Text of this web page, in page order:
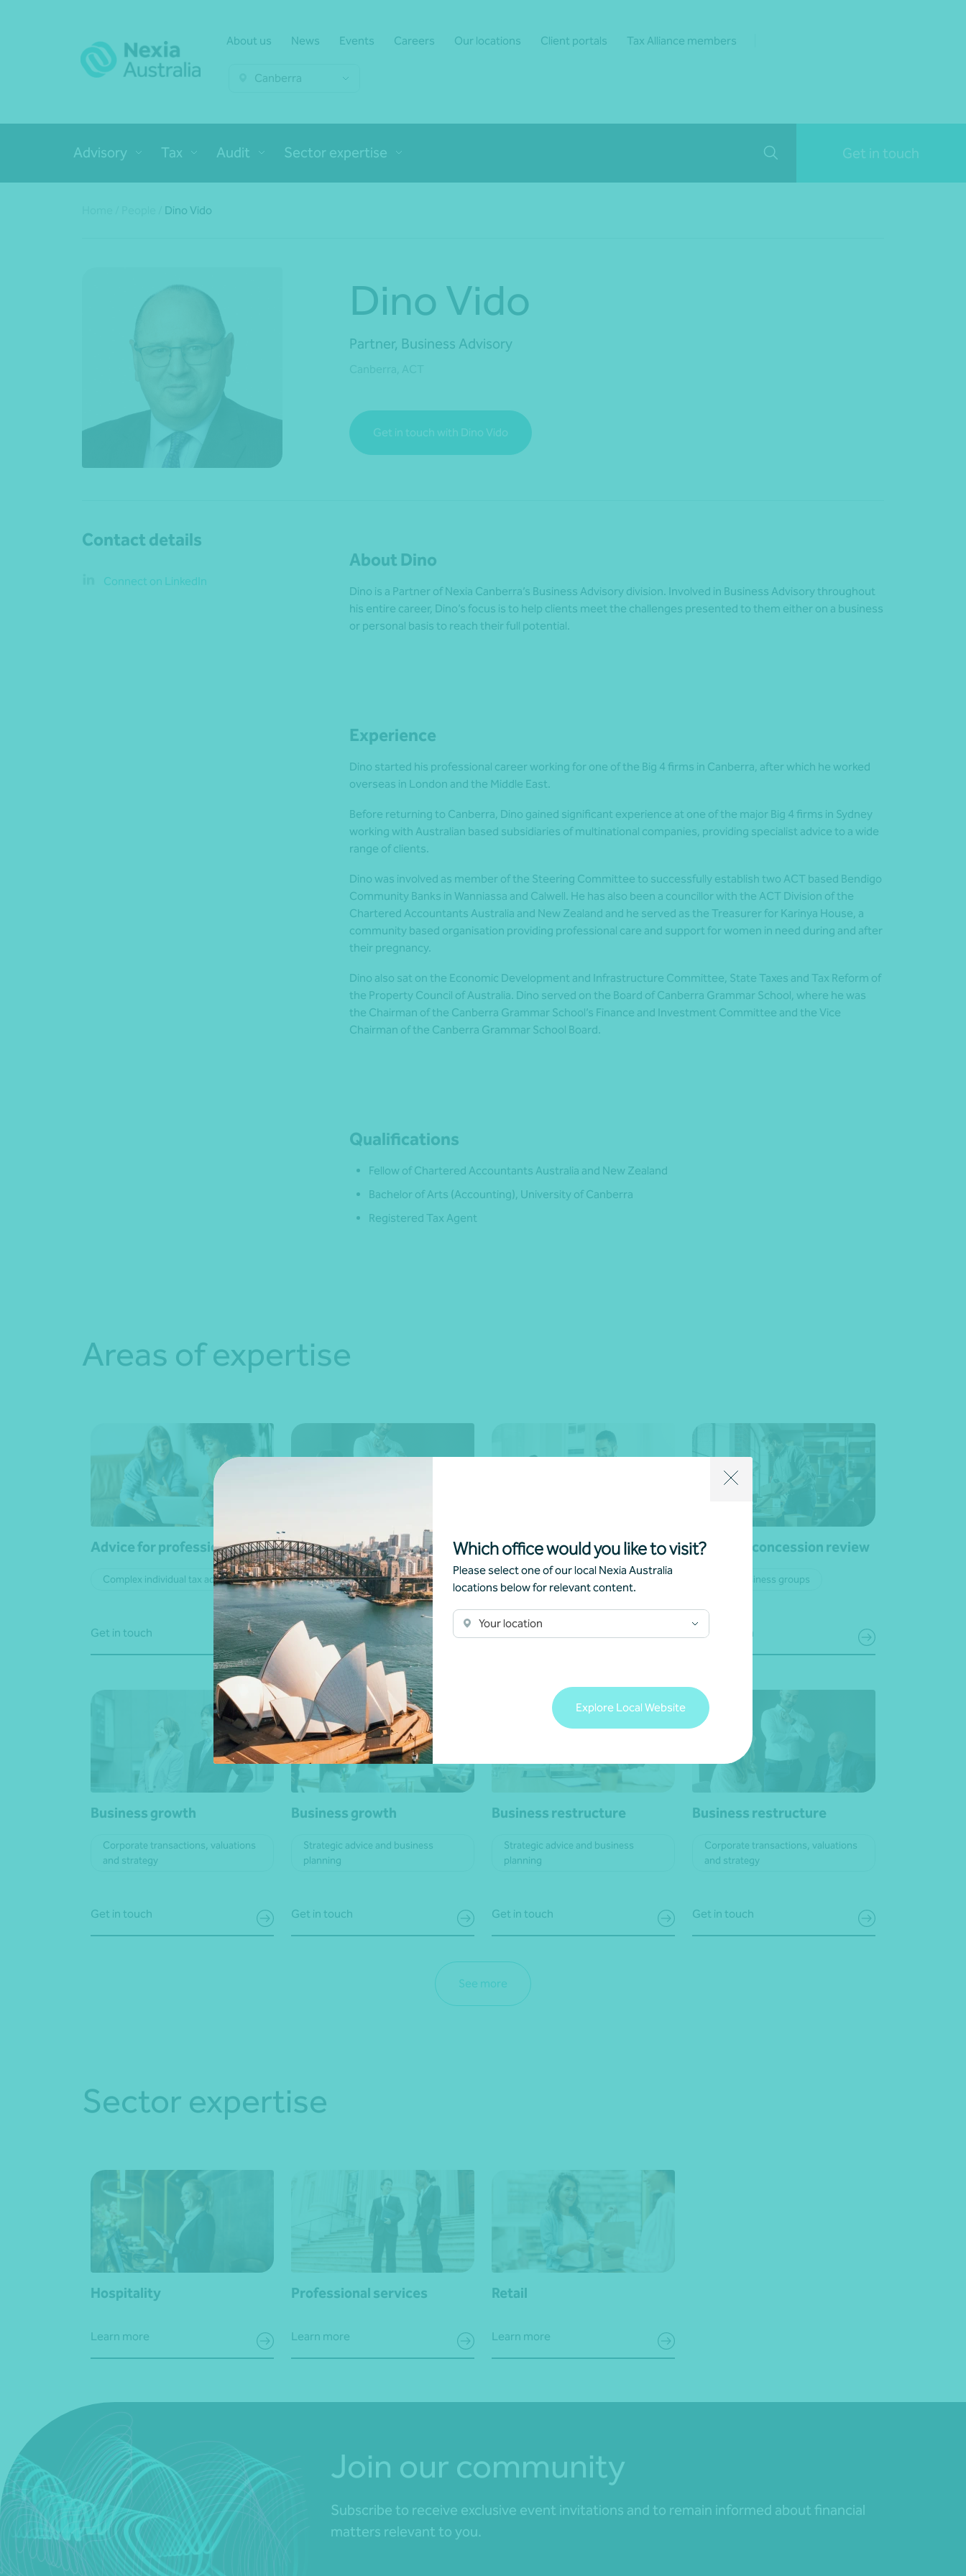
Which office would you like to visit?
Please select one of our local Nexia Australia
locations below for relevant content.
Your location
Explore Local Website
About us News Events Careers Our locations Client portals Tax Alliance members
Canberra
Advisory Tax Audit Sector expertise Get in touch
Dino Vido
Dino Vido
Partner, Business Advisory
Get in touch with Dino Vido
Contact details
Connect on LinkedIn
About Dino
Dino is a Partner of Nexia Canberra’s Business Advisory division. Involved in Business Advisory throughout
his entire career, Dino’s focus is to help clients meet the challenges presented to them either on a business
or personal basis to reach their full potential.
Experience
Dino started his professional career working for one of the Big 4 firms in Canberra, after which he worked
overseas in London and the Middle East.
Before returning to Canberra, Dino gained significant experience at one of the major Big 4 firms in Sydney
working with Australian based subsidiaries of multinational companies, providing specialist advice to a wide
range of clients.
Dino was involved as member of the Steering Committee to successfully establish two ACT based Bendigo
Community Banks in Wanniassa and Calwell. He has also been a councillor with the ACT Division of the
Chartered Accountants Australia and New Zealand and he served as the Treasurer for Karinya House, a
community based organisation providing professional care and support for women in need during and after
their pregnancy.
Dino also sat on the Economic Development and Infrastructure Committee, State Taxes and Tax Reform of
the Property Council of Australia. Dino served on the Board of Canberra Grammar School, where he was
the Chairman of the Canberra Grammar School’s Finance and Investment Committee and the Vice
Chairman of the Canberra Grammar School Board.
Qualifications
Fellow of Chartered Accountants Australia and New Zealand
Bachelor of Arts (Accounting), University of Canberra
Registered Tax Agent
Areas of expertise
Advice for professionals
Complex individual tax advice
Get in touch
Advisory
Learn more
Bookkeeping
Learn more
Business concession review
Private business groups
Get in touch
Business growth
Corporate transactions, valuations
and strategy
Get in touch
Business growth
Strategic advice and business
planning
Get in touch
Business restructure
Strategic advice and business
planning
Get in touch
Business restructure
Corporate transactions, valuations
and strategy
Get in touch
See more
Sector expertise
Hospitality
Learn more
Professional services
Learn more
Retail
Learn more
Join our community
Subscribe to receive exclusive event invitations and to remain informed about financial
matters relevant to you.